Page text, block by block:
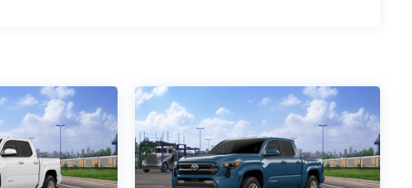
$599
$799
$125
$75
$599